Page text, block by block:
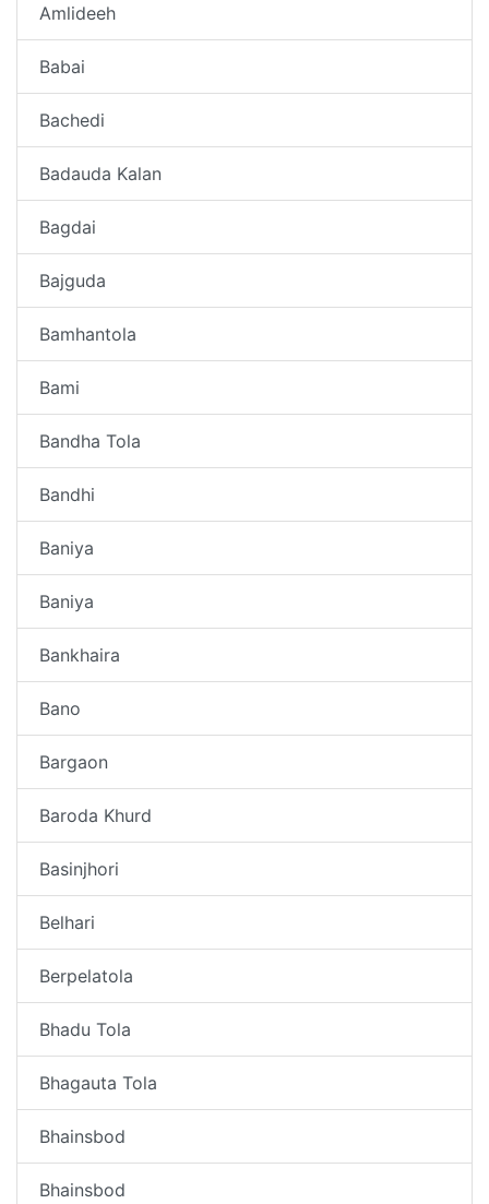
Amlideeh
Babai
Bachedi
Badauda Kalan
Bagdai
Bajguda
Bamhantola
Bami
Bandha Tola
Bandhi
Baniya
Baniya
Bankhaira
Bano
Bargaon
Baroda Khurd
Basinjhori
Belhari
Berpelatola
Bhadu Tola
Bhagauta Tola
Bhainsbod
Bhainsbod